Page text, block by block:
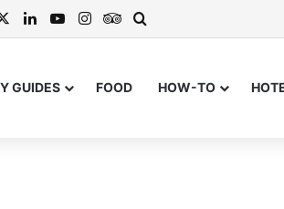
LinkedInYouTubeInstagramTripAdvisor
GUIDES FOOD HOW-TO